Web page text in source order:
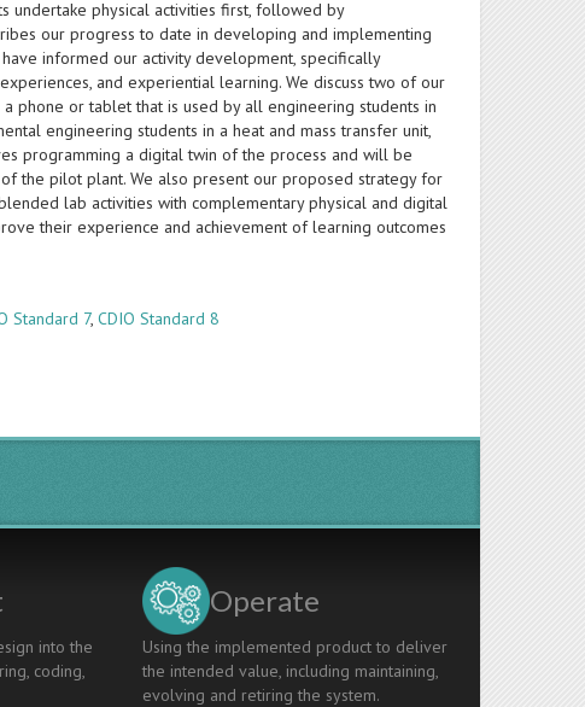
undertake physical activities first, followed by
our progress to date in developing and implementing
informed our activity development, specifically
and experiential learning. We discuss two of our
phone or tablet that is used by all engineering students in
engineering students in a heat and mass transfer unit,
programming a digital twin of the process and will be
the pilot plant. We also present our proposed strategy for
lab activities with complementary physical and digital
their experience and achievement of learning outcomes
Standard 7,CDIO Standard 8
into the
coding,
Operate
Using the implemented product to deliver
the intended value, including maintaining,
evolving and retiring the system.